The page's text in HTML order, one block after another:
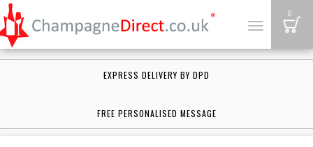
Toggle
0
EXPRESS DELIVERY BY DPD
FREE PERSONALISED MESSAGE